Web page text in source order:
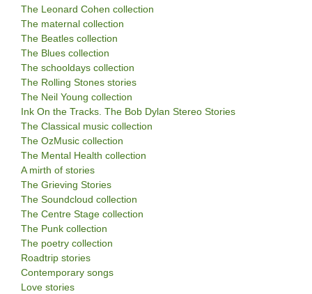
The Leonard Cohen collection
The maternal collection
The Beatles collection
The Blues collection
The schooldays collection
The Rolling Stones stories
The Neil Young collection
Ink On the Tracks. The Bob Dylan Stereo Stories
The Classical music collection
The OzMusic collection
The Mental Health collection
A mirth of stories
The Grieving Stories
The Soundcloud collection
The Centre Stage collection
The Punk collection
The poetry collection
Roadtrip stories
Contemporary songs
Love stories